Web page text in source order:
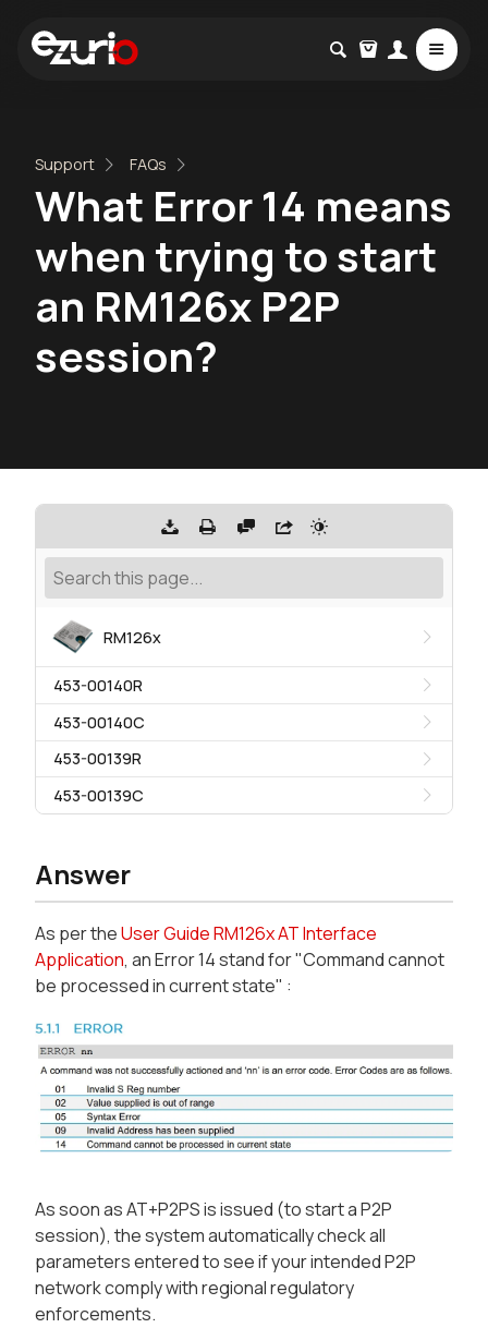
Support FAQs
What Error 14 means
when trying to start
an RM126x P2P
session?
RM126x
453-00140R
453-00140C
453-00139R
453-00139C
Answer
As per theUser Guide RM126x AT Interface
Application, an Error 14 stand for "Command cannot
be processed in current state" :
As soon as AT+P2PS is issued (to start a P2P
session), the system automatically check all
parameters entered to see if your intended P2P
network comply with regional regulatory
enforcements.